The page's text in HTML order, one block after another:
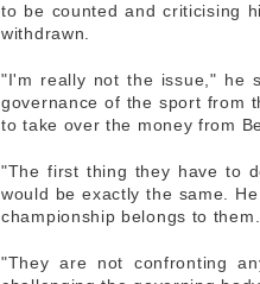
to be counted and criticising
withdrawn.
"I'm really not the issue," he
governance of the sport from
to take over the money from
"The first thing they have to
would be exactly the same.
championship belongs to
"They are not confronting